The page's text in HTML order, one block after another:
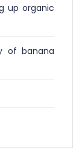
up organic
of banana